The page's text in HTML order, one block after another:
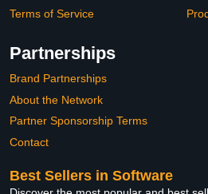
Terms of Service
Partnerships
Brand Partnerships
About the Network
Partner Sponsorship Terms
Contact
Best Sellers in Software